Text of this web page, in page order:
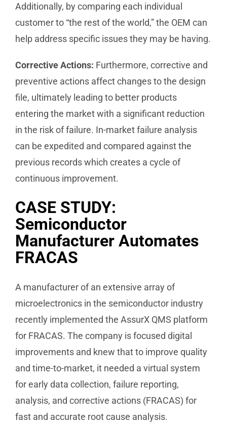
Additionally, by comparing each individual
customer to “the rest of the world,” the OEM can
help address specific issues they may be having.
Corrective Actions: Furthermore, corrective and
preventive actions affect changes to the design
file, ultimately leading to better products
entering the market with a significant reduction
in the risk of failure. In-market failure analysis
can be expedited and compared against the
previous records which creates a cycle of
continuous improvement.
CASE STUDY:
Semiconductor
Manufacturer Automates
FRACAS
A manufacturer of an extensive array of
microelectronics in the semiconductor industry
recently implemented the AssurX QMS platform
for FRACAS. The company is focused digital
improvements and knew that to improve quality
and time-to-market, it needed a virtual system
for early data collection, failure reporting,
analysis, and corrective actions (FRACAS) for
fast and accurate root cause analysis.